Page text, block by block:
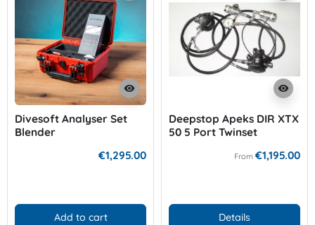
visibility
Divesoft Analyser Set
Blender
€1,295.00
Add to cart
visibility
Deepstop Apeks DIR XTX
50 5 Port Twinset
From €1,195.00
Details